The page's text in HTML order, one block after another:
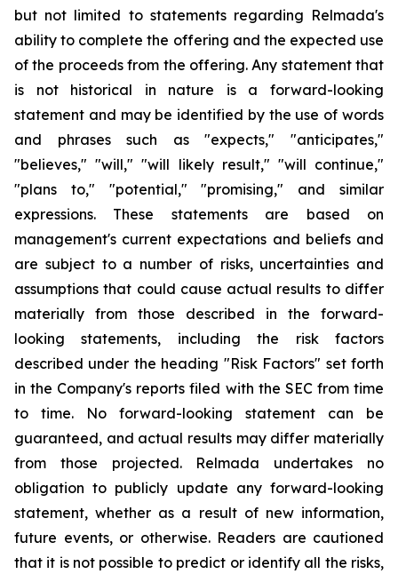
but not limited to statements regarding Relmada's
ability to complete the offering and the expected use
of the proceeds from the offering. Any statement that
is not historical in nature is a forward-looking
statement and may be identified by the use of words
and phrases such as "expects," "anticipates,"
"believes," "will," "will likely result," "will continue,"
"plans to," "potential," "promising," and similar
expressions. These statements are based on
management's current expectations and beliefs and
are subject to a number of risks, uncertainties and
assumptions that could cause actual results to differ
materially from those described in the forward-
looking statements, including the risk factors
described under the heading "Risk Factors" set forth
in the Company's reports filed with the SEC from time
to time. No forward-looking statement can be
guaranteed, and actual results may differ materially
from those projected. Relmada undertakes no
obligation to publicly update any forward-looking
statement, whether as a result of new information,
future events, or otherwise. Readers are cautioned
that it is not possible to predict or identify all the risks,